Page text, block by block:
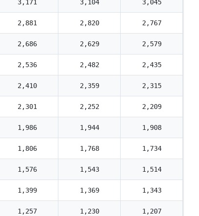
3,171 3,104 3,045
2,881 2,820 2,767
2,686 2,629 2,579
2,536 2,482 2,435
2,410 2,359 2,315
2,301 2,252 2,209
1,986 1,944 1,908
1,806 1,768 1,734
1,576 1,543 1,514
1,399 1,369 1,343
1,257 1,230 1,207